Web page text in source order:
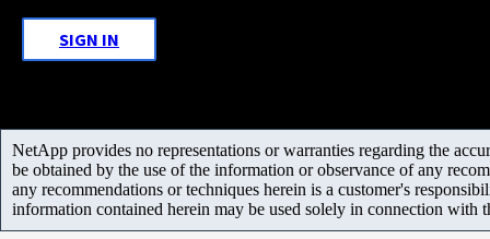
SIGN IN
NetApp provides no representations or warranties regarding the
be obtained by the use of the information or observance of any
any recommendations or techniques herein is a customer's
information contained herein may be used solely in connection with